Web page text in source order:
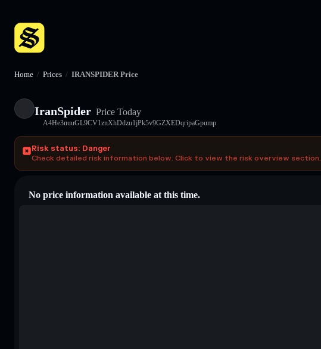
Home / Prices / IRANSPIDER Price
IranSpider Price Today
A4He3nuuGL9CV1znXhDdzu1jPk5v9GZXEDqripaGpump
Risk status: Danger
Check detailed risk information below. Click to view the risk overview section.
No price information available at this time.